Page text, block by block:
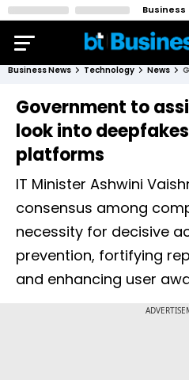
Business
Business News Technology News
Government to
look into
platforms
IT Minister Ashwini
consensus among
necessity for decisive
prevention, fortifying
and enhancing user